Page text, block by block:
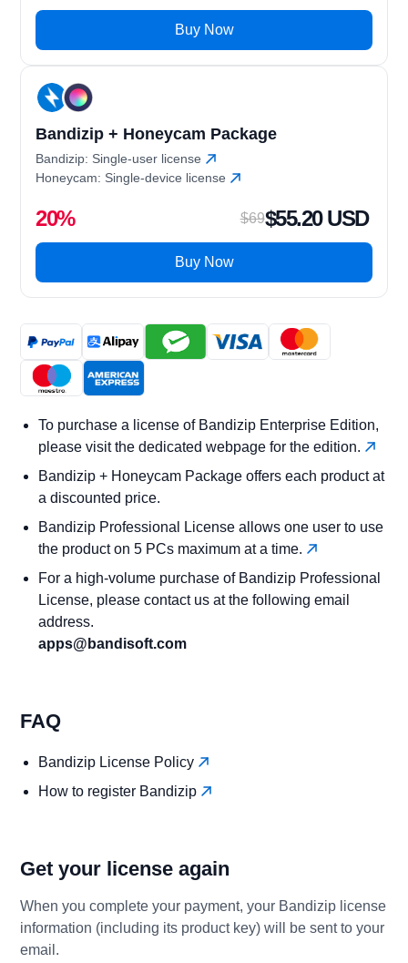
Buy Now
Bandizip + Honeycam Package
Bandizip: Single-user license
Honeycam: Single-device license
20% $69$55.20 USD
Buy Now
To purchase a license of Bandizip Enterprise Edition,
please visit the dedicated webpage for the edition.
Bandizip + Honeycam Package offers each product at
a discounted price.
Bandizip Professional License allows one user to use
the product on 5 PCs maximum at a time.
For a high-volume purchase of Bandizip Professional
License, please contact us at the following email
address.
apps@bandisoft.com
FAQ
Bandizip License Policy
How to register Bandizip
Get your license again
When you complete your payment, your Bandizip license
information (including its product key) will be sent to your
email.